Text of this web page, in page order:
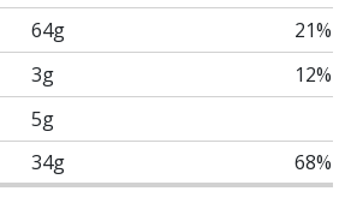
64g
21%
3g
12%
5g
34g 68%